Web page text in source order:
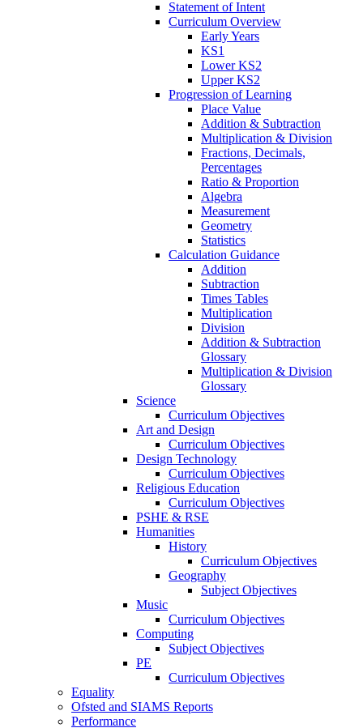
Statement of Intent
Curriculum Overview
Early Years
KS1
Lower KS2
Upper KS2
Progression of Learning
Place Value
Addition & Subtraction
Multiplication & Division
Fractions, Decimals,
Percentages
Ratio & Proportion
Algebra
Measurement
Geometry
Statistics
Calculation Guidance
Addition
Subtraction
Times Tables
Multiplication
Division
Addition & Subtraction
Glossary
Multiplication & Division
Glossary
Science
Curriculum Objectives
Art and Design
Curriculum Objectives
Design Technology
Curriculum Objectives
Religious Education
Curriculum Objectives
PSHE & RSE
Humanities
History
Curriculum Objectives
Geography
Subject Objectives
Music
Curriculum Objectives
Computing
Subject Objectives
PE
Curriculum Objectives
Equality
Ofsted and SIAMS Reports
Performance